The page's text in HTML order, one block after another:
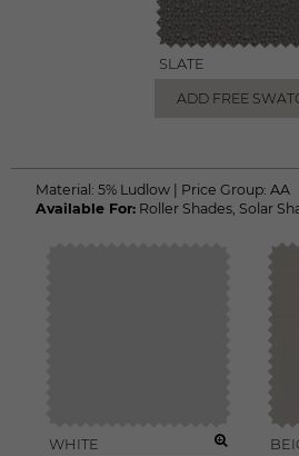
SLATE
ADD FREE
Material: 5% Ludlow Price Group: AA
Available For: Roller Shades, Solar
WHITE